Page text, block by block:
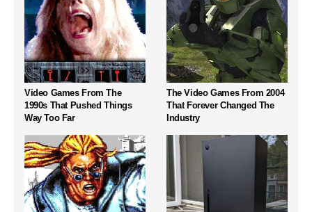
Video Games From The
1990s That Pushed Things
Way Too Far
The Video Games From 2004
That Forever Changed The
Industry